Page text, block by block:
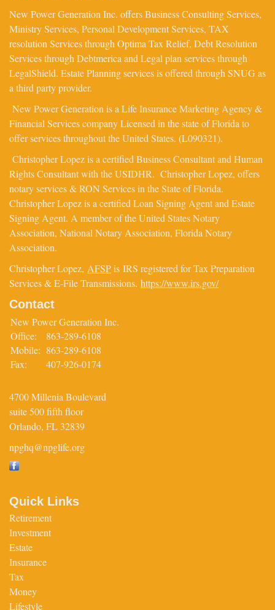
New Power Generation Inc. offers Business Consulting Services,
Ministry Services, Personal Development Services, TAX
resolution Services through Optima Tax Relief, Debt Resolution
Services through Debtmerica and Legal plan services through
LegalShield. Estate Planning services is offered through SNUG as
a third party provider.
New Power Generation is a Life Insurance Marketing Agency &
Financial Services company Licensed in the state of Florida to
offer services throughout the United States. (L090321).
Christopher Lopez is a certified Business Consultant and Human
Rights Consultant with the USIDHR. Christopher Lopez, offers
notary services & RON Services in the State of Florida.
Christopher Lopez is a certified Loan Signing Agent and Estate
Signing Agent. A member of the United States Notary
Association, National Notary Association, Florida Notary
Association.
Christopher Lopez, AFSPis IRS registered for Tax Preparation
Services & E-File Transmissions. https://www.irs.gov/
Contact
New Power Generation Inc.
Office:
863-289-6108
Mobile: 863-289-6108
Fax:
407-926-0174
4700 Millenia Boulevard
suite 500 fifth floor
Orlando, FL 32839
npghq@npglife.org
Quick Links
Retirement
Investment
Estate
Insurance
Tax
Money
Lifestyle